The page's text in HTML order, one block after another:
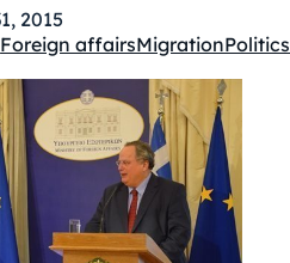
2015
Kategóriák:
Foreign affairsMigrationPolitics